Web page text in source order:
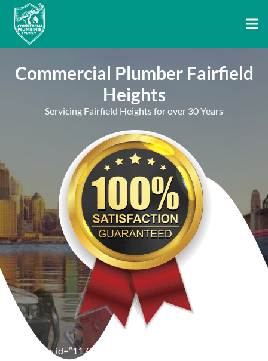
Commercial Plumber Fairfield
Heights
Servicing Fairfield Heights for over 30 Years
[wpforms id=”1176″ title=”true” description=”false”]